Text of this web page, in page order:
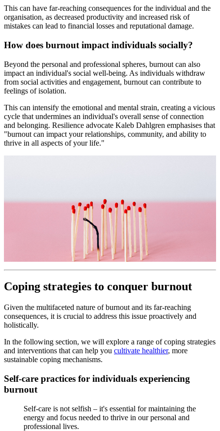
This can have far-reaching consequences for the individual and the
organisation, as decreased productivity and increased risk of
mistakes can lead to financial losses and reputational damage.
How does burnout impact individuals socially?
Beyond the personal and professional spheres, burnout can also
impact an individual's social well-being. As individuals withdraw
from social activities and engagement, burnout can contribute to
feelings of isolation.
This can intensify the emotional and mental strain, creating a vicious
cycle that undermines an individual's overall sense of connection
and belonging. Resilience advocate Kaleb Dahlgren emphasises that
"burnout can impact your relationships, community, and ability to
thrive in all aspects of your life."
Coping strategies to conquer burnout
Given the multifaceted nature of burnout and its far-reaching
consequences, it is crucial to address this issue proactively and
holistically.
In the following section, we will explore a range of coping strategies
and interventions that can help you cultivate healthier, more
sustainable coping mechanisms.
Self-care practices for individuals experiencing
burnout
Self-care is not selfish – it's essential for maintaining the
energy and focus needed to thrive in our personal and
professional lives.